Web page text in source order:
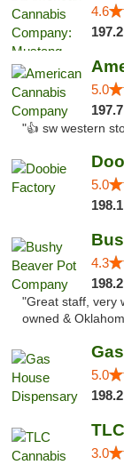
4.6
5.0
"👍 sw western
5.0
4.3
"Great staff, very
owned &
5.0
3.0